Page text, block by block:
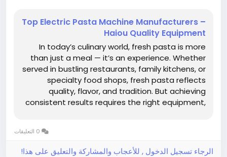
Top Electric Pasta Machine Manufacturers –
Haiou Quality Equipment
In today’s culinary world, fresh pasta is more
than just a meal — it’s an experience. Whether
served in bustling restaurants, family kitchens, or
specialty food shops, fresh pasta reflects
quality, flavor, and tradition. But achieving
consistent results requires the right equipment,
الرجاء تسجيل الدخول , للأعجاب والمشاركة والتعليق على هذا!